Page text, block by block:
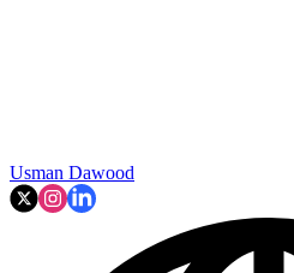
Usman Dawood